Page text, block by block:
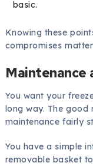
basic.
Knowing these
compromises
Maintenance
You want your
long way. The good
maintenance fairly
You have a simple
removable basket